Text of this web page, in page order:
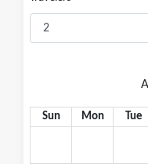
Sun Mon Tue